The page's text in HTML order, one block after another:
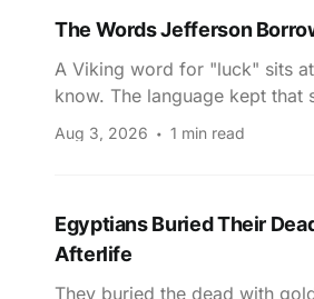
The Words Jefferson
A Viking word for "luck" sits
know. The language kept that
Aug 3, 2026 1 min read
Egyptians Buried Their
Afterlife
They buried the dead with